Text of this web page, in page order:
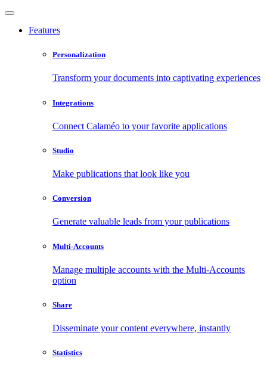
Features
Personalization
Transform your documents into captivating experiences
Integrations
Connect Calaméo to your favorite applications
Studio
Make publications that look like you
Conversion
Generate valuable leads from your publications
Multi-Accounts
Manage multiple accounts with the Multi-Accounts
option
Share
Disseminate your content everywhere, instantly
Statistics